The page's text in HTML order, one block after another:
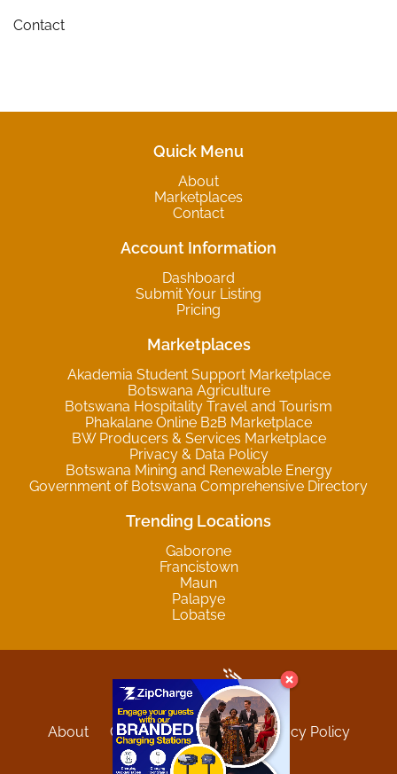
Contact
Quick Menu
About
Marketplaces
Contact
Account Information
Dashboard
Submit Your Listing
Pricing
Marketplaces
Akademia Student Support Marketplace
Botswana Agriculture
Botswana Hospitality Travel and Tourism
Phakalane Online B2B Marketplace
BW Producers & Services Marketplace
Privacy & Data Policy
Botswana Mining and Renewable Energy
Government of Botswana Comprehensive Directory
Trending Locations
Gaborone
Francistown
Maun
Palapye
Lobatse
About Contact Sitemap
Privacy Policy
Terms and Conditions